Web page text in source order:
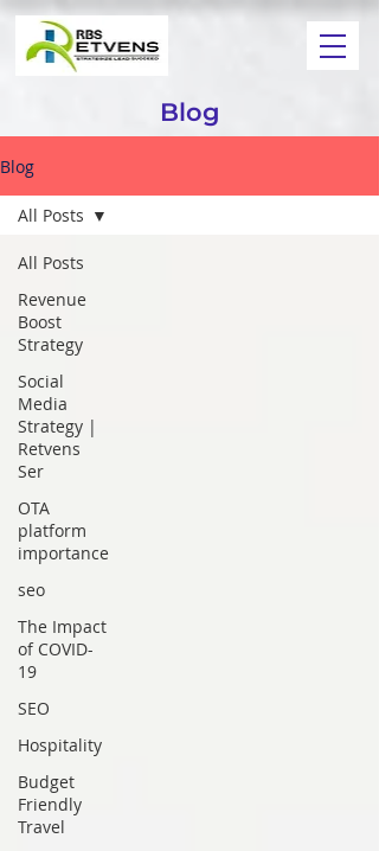
Blog
Blog
All Posts
Revenue
Boost
Strategy
Social
Media
Strategy |
Retvens
Ser
OTA
platform
importance
seo
The Impact
of COVID-
19
SEO
Hospitality
Budget
Friendly
Travel
All Posts